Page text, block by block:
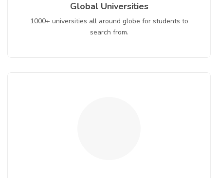
Global Universities
1000+ universities all around globe for students to
search from.